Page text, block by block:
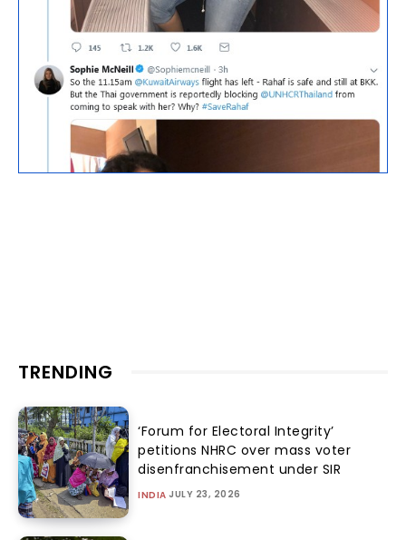
TRENDING
‘Forum for Electoral Integrity’
petitions NHRC over mass voter
disenfranchisement under SIR
INDIA JULY 23, 2026